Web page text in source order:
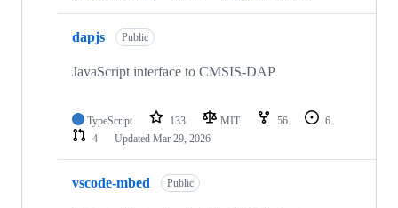
dapjs Public
JavaScript interface to CMSIS-DAP
TypeScript 133 MIT 56
6
4
Updated Mar 29, 2026
vscode-mbed Public